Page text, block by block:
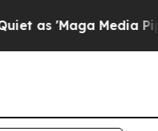
'Maga Media Pipeline'